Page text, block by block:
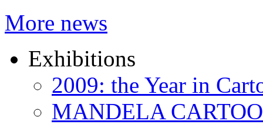
More news
Exhibitions
2009: the Year in
MANDELA